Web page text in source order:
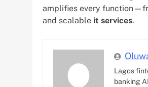
amplifies every
and scalable it services.
Lagos
banking